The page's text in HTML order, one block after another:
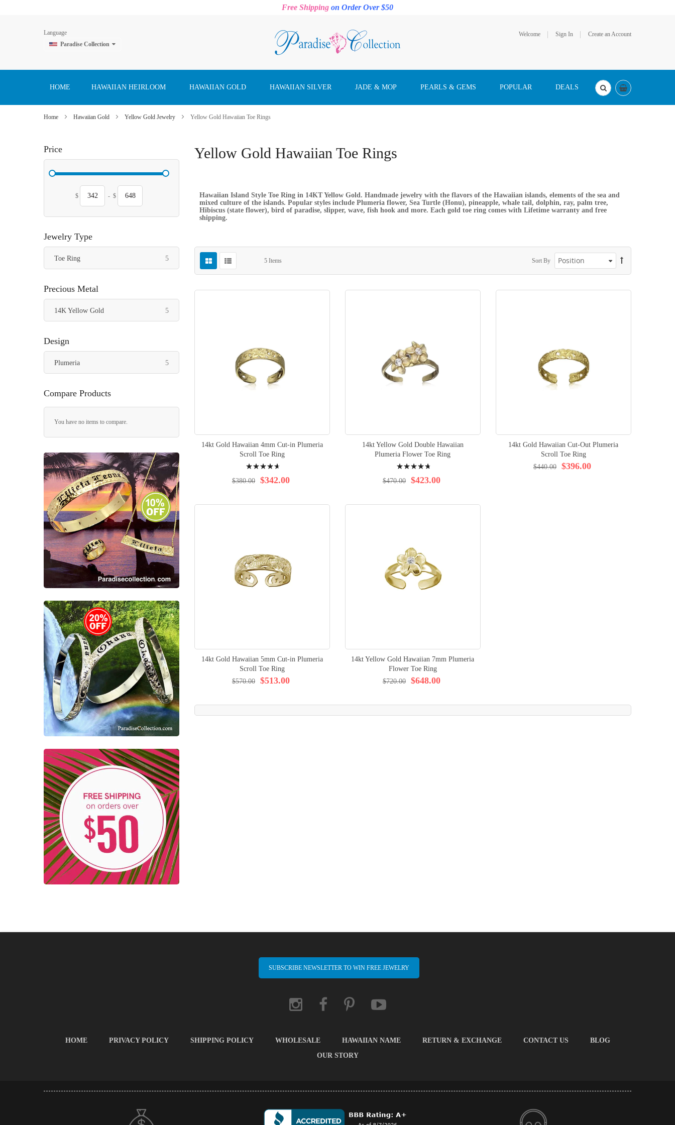
Free Shipping on Order Over $50
Language
Paradise Collection
Welcome Sign In Create an Account
to
HOME HAWAIIAN HEIRLOOM HAWAIIAN GOLD HAWAIIAN SILVER JADE & MOP PEARLS & GEMS POPULAR DEALS
Home Hawaiian Gold Yellow Gold Jewelry Yellow Gold Hawaiian Toe Rings
Yellow Gold Hawaiian Toe Rings
Hawaiian Island Style Toe Ring in 14KT Yellow Gold. Handmade jewelry with the flavors of the Hawaiian islands, elements of the sea and
mixed culture of the islands. Popular styles include Plumeria flower, Sea Turtle (Honu), pineapple, whale tail, dolphin, ray, palm tree,
Hibiscus (state flower), bird of paradise, slipper, wave, fish hook and more. Each gold toe ring comes with Lifetime warranty and free
shipping.
5 Items Sort By
14kt Gold Hawaiian 4mm Cut-in Plumeria
Scroll Toe Ring
95% $342.00
$380.00
14kt Yellow Gold Double Hawaiian
Plumeria Flower Toe Ring
96% $423.00
$470.00
14kt Gold Hawaiian Cut-Out Plumeria
Scroll Toe Ring
$396.00
$440.00
14kt Gold Hawaiian 5mm Cut-in Plumeria
Scroll Toe Ring
$513.00
$570.00
14kt Yellow Gold Hawaiian 7mm Plumeria
Flower Toe Ring
$648.00
$720.00
Price
$ - $
Jewelry Type
Toe Ring 5items
Precious Metal
14K Yellow Gold 5items
Design
Plumeria 5items
Compare Products
You have no items to compare.
SUBSCRIBE NEWSLETTER TO WIN FREE JEWELRY
HOME PRIVACY POLICY SHIPPING POLICY WHOLESALE HAWAIIAN NAME RETURN & EXCHANGE CONTACT US
BLOG
OUR STORY